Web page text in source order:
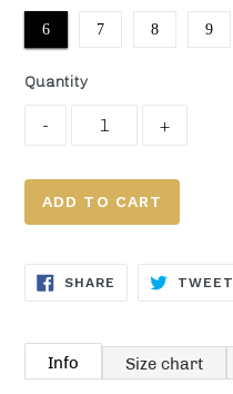
6 7 8 9
Quantity
ADD TO CART
SHARE SHARE
TWEET
Info Size chart